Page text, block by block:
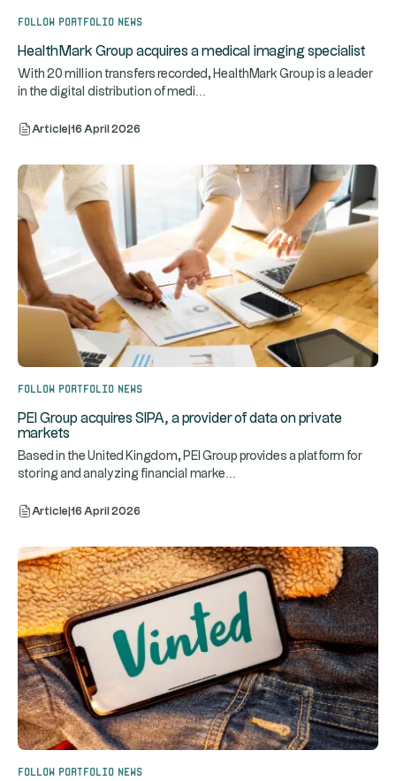
Follow portfolio news
HealthMark Group acquires a medical imaging specialist
With 20 million transfers recorded, HealthMark Group is a leader
in the digital distribution of medi
Article 16 April 2026
Follow portfolio news
PEI Group acquires SIPA, a provider of data on private
markets
Based in the United Kingdom, PEI Group provides a platform for
storing and analyzing financial marke
Article 16 April 2026
Follow portfolio news